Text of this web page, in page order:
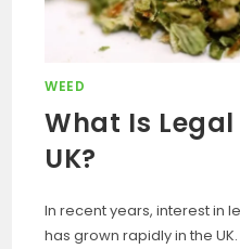
WEED
What Is Legal
UK?
In recent years, interest in
has grown rapidly in the